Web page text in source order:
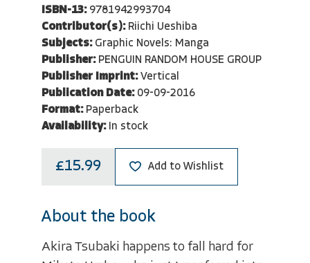
ISBN-13: 9781942993704
Contributor(s): Riichi Ueshiba
Subjects: Graphic Novels: Manga
Publisher: PENGUIN RANDOM HOUSE GROUP
Publisher Imprint: Vertical
Publication Date: 09-09-2016
Format: Paperback
Availability: In stock
£15.99 Add to Wishlist
About the book
Akira Tsubaki happens to fall hard for